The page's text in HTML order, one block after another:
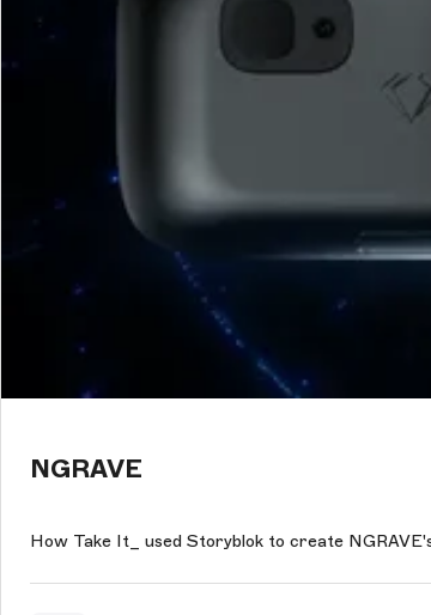
NGRAVE
How Take It_ used Storyblok to create